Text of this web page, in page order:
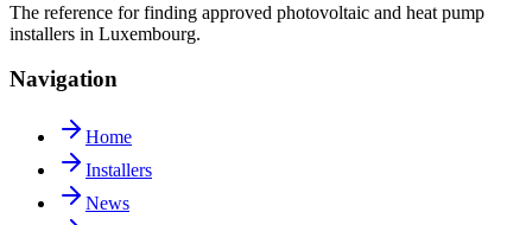
The reference for finding approved photovoltaic and heat pump
installers in Luxembourg.
Navigation
Home
Installers
News